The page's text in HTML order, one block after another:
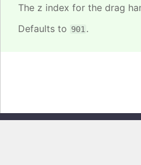
The z index for the drag
Defaults to 901 .
Copyright © 2026, Highsoft